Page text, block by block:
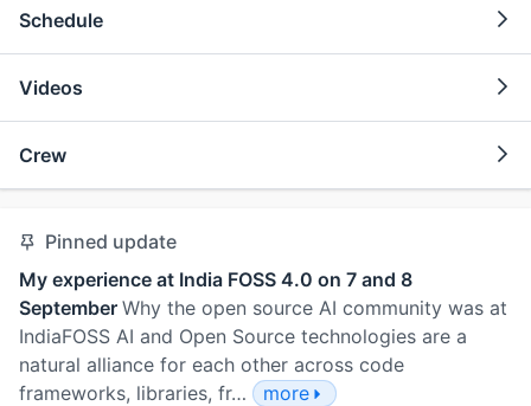
Schedule
Videos
Crew
Pinned update
My experience at India FOSS 4.0 on 7 and 8
September Why the open source AI community was at
IndiaFOSS AI and Open Source technologies are a
natural alliance for each other across code
frameworks, libraries, fr…
more